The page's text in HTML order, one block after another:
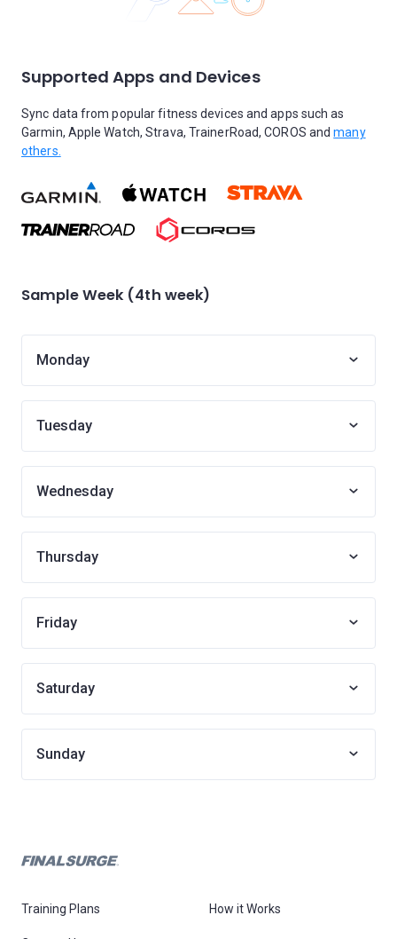
Supported Apps and Devices
Sync data from popular fitness devices and apps such as
Garmin, Apple Watch, Strava, TrainerRoad, COROS andmany
others.
Sample Week (4th week)
Monday
Tuesday
Wednesday
Thursday
Friday
Saturday
Sunday
Training Plans How it Works